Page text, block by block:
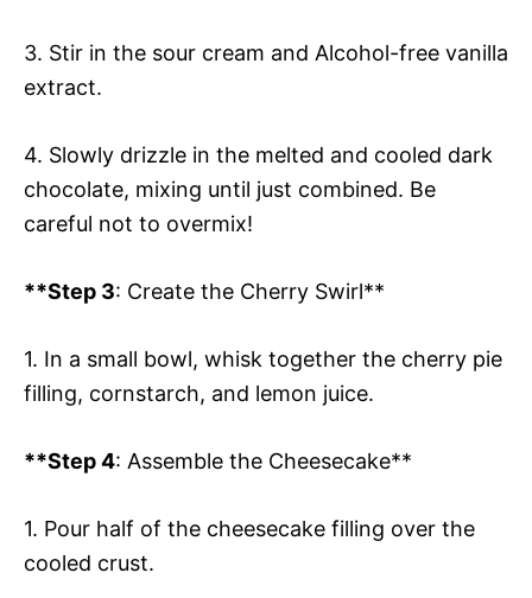
3. Stir in the sour cream and Alcohol-free vanilla
extract.
4. Slowly drizzle in the melted and cooled dark
chocolate, mixing until just combined. Be
careful not to overmix!
**Step 3: Create the Cherry Swirl**
1. In a small bowl, whisk together the cherry pie
filling, cornstarch, and lemon juice.
**Step 4: Assemble the Cheesecake**
1. Pour half of the cheesecake filling over the
cooled crust.